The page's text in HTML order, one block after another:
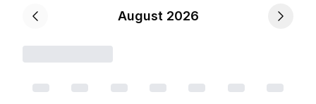
August 2026